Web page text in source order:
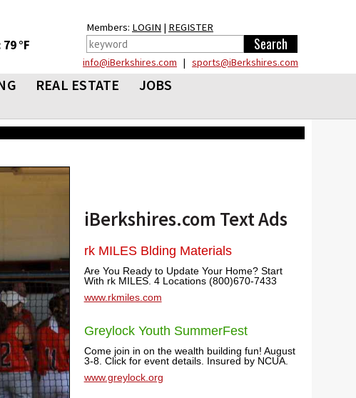
°F
Members: LOGIN | REGISTER
info@iBerkshires.com | sports@iBerkshires.com
REAL ESTATE
JOBS
iBerkshires.com Text Ads
rk MILES Blding Materials
Are You Ready to Update Your Home? Start
With rk MILES. 4 Locations (800)670-7433
www.rkmiles.com
Greylock Youth SummerFest
Come join in on the wealth building fun! August
3-8. Click for event details. Insured by NCUA.
www.greylock.org